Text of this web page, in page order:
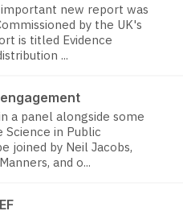
new report was
by the UK's
is titled Evidence
...
a panel alongside some
in Public
joined by Neil Jacobs,
and o...